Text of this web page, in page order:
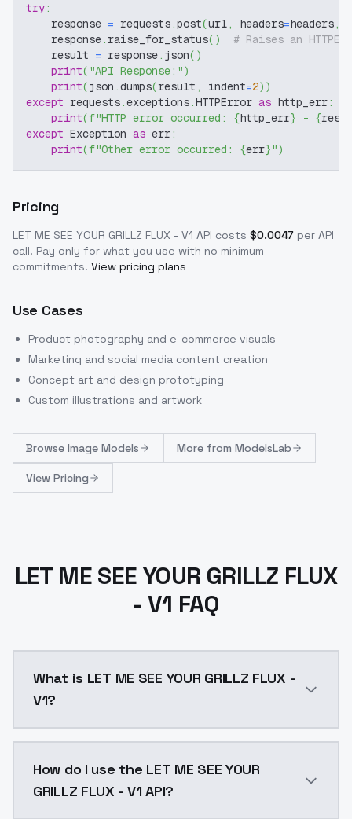
try:
    response
= requests.post(url, headers=headers,
    response
. raise_for_status( )
# Raises an
    result
= response. json( )
print( "API Response:")
print(json .dumps(result , indent=2) )
except requests.exceptions.HTTPError as http_err:
print(f"HTTP error occurred: {http_err} - {
except Exception as err:
print(f"Other error occurred: {err}")
Pricing
LET ME SEE YOUR GRILLZ FLUX - V1 API costs $0.0047 per API
call. Pay only for what you use with no minimum
commitments. View pricing plans
Use Cases
Product photography and e-commerce visuals
Marketing and social media content creation
Concept art and design prototyping
Custom illustrations and artwork
Browse Image Models More from ModelsLab
View Pricing
LET ME SEE YOUR GRILLZ FLUX
- V1 FAQ
What is LET ME SEE YOUR GRILLZ FLUX -
V1?
How do I use the LET ME SEE YOUR
GRILLZ FLUX - V1 API?